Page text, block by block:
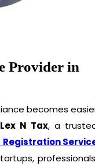
Provider in
becomes
Lex N Tax, a
Registration